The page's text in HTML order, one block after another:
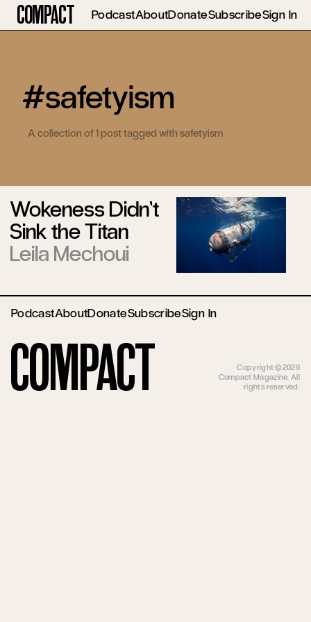
Compact PodcastAboutDonateSubscribeSign In
#safetyism
A collection of 1 post tagged with safetyism
Wokeness Didn’t
Sink the Titan
Leila Mechoui
PodcastAboutDonateSubscribeSign In
Compact
Copyright ©2026
Compact Magazine. All
rights reserved.